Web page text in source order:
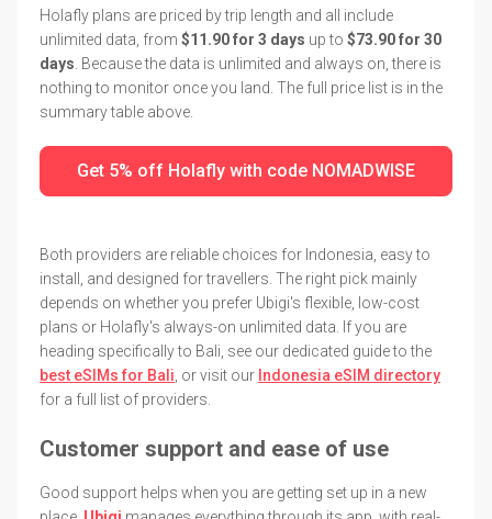
Holafly plans are priced by trip length and all include
unlimited data, from $11.90 for 3 days up to $73.90 for 30
days . Because the data is unlimited and always on, there is
nothing to monitor once you land. The full price list is in the
summary table above.
Get 5% off Holafly with code NOMADWISE
Both providers are reliable choices for Indonesia, easy to
install, and designed for travellers. The right pick mainly
depends on whether you prefer Ubigi's flexible, low-cost
plans or Holafly's always-on unlimited data. If you are
heading specifically to Bali, see our dedicated guide to the
best eSIMs for Bali , or visit our Indonesia eSIM directory
for a full list of providers.
Customer support and ease of use
Good support helps when you are getting set up in a new